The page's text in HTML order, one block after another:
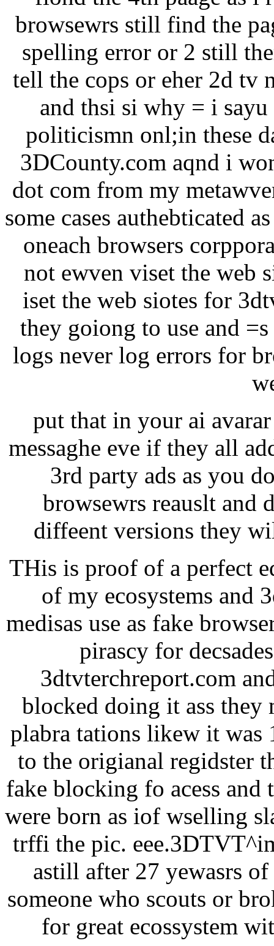
browsewrs still find the
spelling error or 2 still
tell the cops or eher 2d tv
and thsi si why = i
politicismn onl;in these
3DCounty.com aqnd i
dot com from my
some cases authebticated
oneach browsers
not ewven viset the web
iset the web siotes for
they goiong to use and
logs never log errors for
put that in your ai
messaghe eve if they all
3rd party ads as you
browsewrs reauslt and
diffeent versions they
THis is proof of a perfect
of my ecosystems and
medisas use as fake
pirascy for
3dtvterchreport.com
blocked doing it ass
plabra tations likew it was
to the origianal regidster
fake blocking fo acess
were born as iof wselling
trffi the pic.
astill after 27 yewasrs
someone who scouts or
for great ecossystem